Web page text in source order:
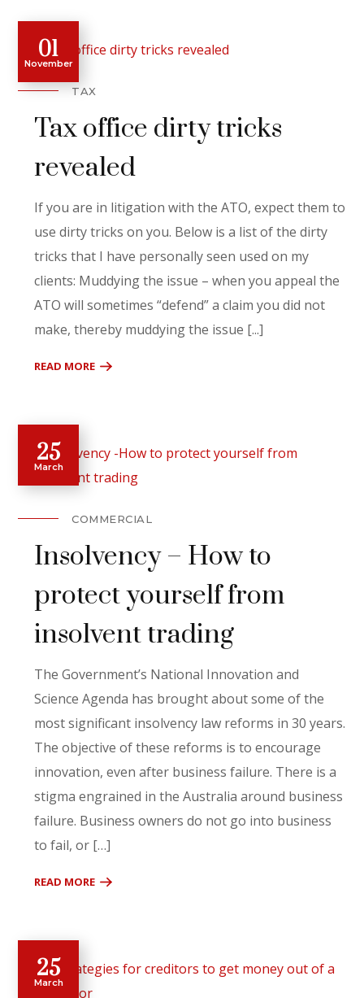
01
November
TAX
Tax office dirty tricks
revealed
If you are in litigation with the ATO, expect them to
use dirty tricks on you. Below is a list of the dirty
tricks that I have personally seen used on my
clients: Muddying the issue – when you appeal the
ATO will sometimes “defend” a claim you did not
make, thereby muddying the issue [...]
READ MORE
25
March
COMMERCIAL
Insolvency – How to
protect yourself from
insolvent trading
The Government’s National Innovation and
Science Agenda has brought about some of the
most significant insolvency law reforms in 30 years.
The objective of these reforms is to encourage
innovation, even after business failure. There is a
stigma engrained in the Australia around business
failure. Business owners do not go into business
to fail, or […]
READ MORE
25
March